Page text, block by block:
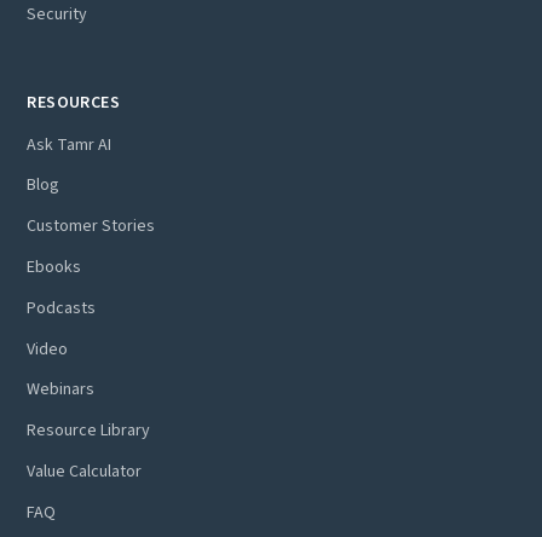
Security
RESOURCES
Ask Tamr AI
Blog
Customer Stories
Ebooks
Podcasts
Video
Webinars
Resource Library
Value Calculator
FAQ